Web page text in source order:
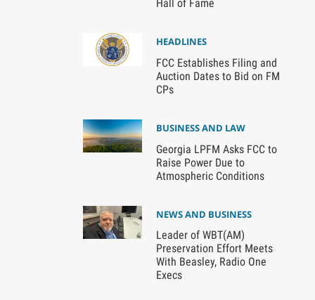
Hall of Fame
HEADLINES
FCC Establishes Filing and
Auction Dates to Bid on FM
CPs
BUSINESS AND LAW
Georgia LPFM Asks FCC to
Raise Power Due to
Atmospheric Conditions
NEWS AND BUSINESS
Leader of WBT(AM)
Preservation Effort Meets
With Beasley, Radio One
Execs